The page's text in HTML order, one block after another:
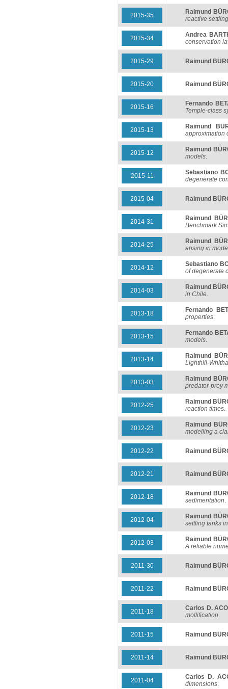
2015-35
Raimund
reactive
2015-34
Andrea
conservation
2015-29 Raimund
2015-20 Raimund
2015-16
Fernando
Temple-class
2015-13
Raimund
approximation
2015-12
Raimund
models.
2015-11
Sebastiano
degenerate
2015-04 Raimund
2014-31
Raimund
Benchmark
2014-25
Raimund
arising in
2014-12
Sebastiano
of degenerate
2014-03
Raimund
in Chile.
2013-18
Fernando
properties.
2013-15
Fernando
models.
2013-14
Raimund
Lighthill-
2013-03
Raimund
predator-prey
2012-25
Raimund
reaction times.
2012-23
Raimund
modelling a
2012-22 Raimund
2012-21 Raimund
2012-18
Raimund
sedimentation.
2012-04
Raimund
settling tanks
2012-03
Raimund
A reliable
2011-30 Raimund
2011-22 Raimund
2011-18
Carlos D.
mollification.
2011-15 Raimund
2011-14 Raimund
2011-04
Carlos D.
dimensions.